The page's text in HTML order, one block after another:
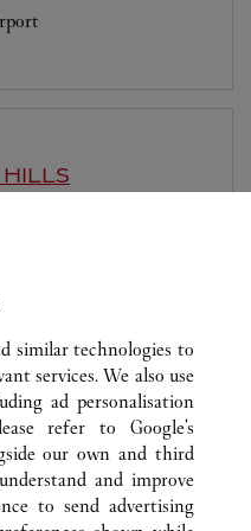
UNITED STATES
CA
BRISTOL STREET
similar technologies to
services. We also use
ad personalisation
refer to Google's
our own and third
and improve
to send advertising